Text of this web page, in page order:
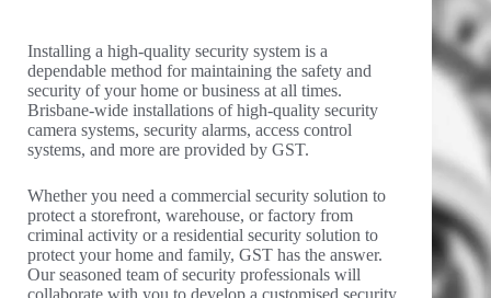
Installing a high-quality security system is a
dependable method for maintaining the safety and
security of your home or business at all times.
Brisbane-wide installations of high-quality security
camera systems, security alarms, access control
systems, and more are provided by GST.
Whether you need a commercial security solution to
protect a storefront, warehouse, or factory from
criminal activity or a residential security solution to
protect your home and family, GST has the answer.
Our seasoned team of security professionals will
collaborate with you to develop a customised security